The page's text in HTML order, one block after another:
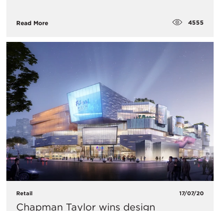
Read More 4555
Retail 17/07/20
Chapman Taylor wins design